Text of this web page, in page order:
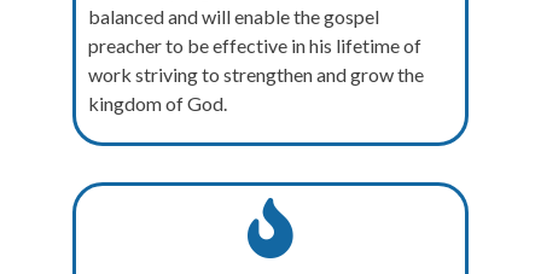
balanced and will enable the gospel
preacher to be effective in his lifetime of
work striving to strengthen and grow the
kingdom of God.